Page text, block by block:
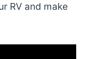
RV and make